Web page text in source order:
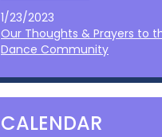
1/23/2023
Our Thoughts & Prayers to
Dance Community
CALENDAR